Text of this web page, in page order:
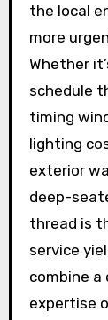
the local
more
Whether
schedule
timing
lighting
exterior
deep-
thread is
service
combine
expertise